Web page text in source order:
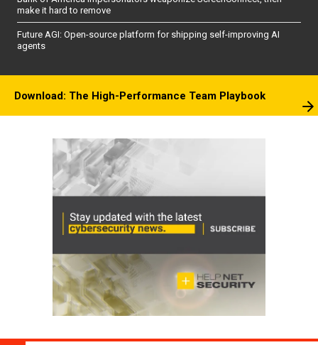
make it hard to remove
Future AGI: Open-source platform for shipping self-improving AI
agents
Download: The High-Performance Team Playbook